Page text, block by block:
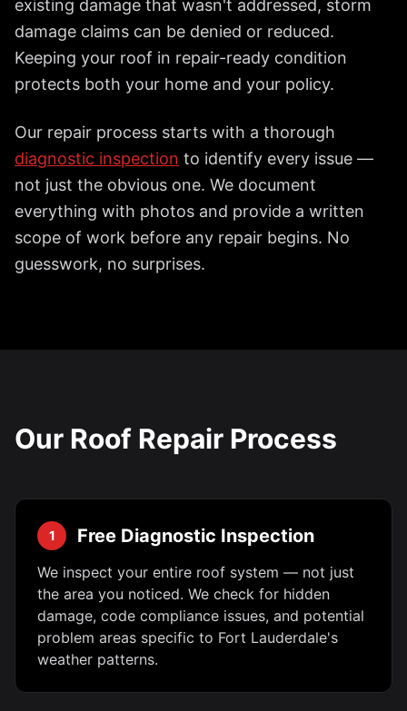
existing damage that wasn't addressed, storm
damage claims can be denied or reduced.
Keeping your roof in repair-ready condition
protects both your home and your policy.
Our repair process starts with a thorough
diagnostic inspection to identify every issue —
not just the obvious one. We document
everything with photos and provide a written
scope of work before any repair begins. No
guesswork, no surprises.
Our Roof Repair Process
1 Free Diagnostic Inspection
We inspect your entire roof system — not just
the area you noticed. We check for hidden
damage, code compliance issues, and potential
problem areas specific to Fort Lauderdale's
weather patterns.